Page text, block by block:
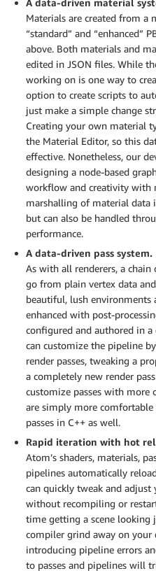
Materials are created from a
“standard” and “enhanced”
above. Both materials and
edited in JSON files. While
working on is one way to
option to create scripts to
just make a simple change
Creating your own material
the Material Editor, so this
effective. Nonetheless, our
designing a node-based
workflow and creativity with
marshalling of material data
but can also be handled
performance.
A data-driven pass system.
As with all renderers, a chain
go from plain vertex data
beautiful, lush environments
enhanced with post-
configured and authored in a
can customize the pipeline
render passes, tweaking a
a completely new render
customize passes with more
are simply more comfortable
passes in C++ as well.
Rapid iteration with hot
Atom’s shaders, materials,
pipelines automatically
can quickly tweak and
without recompiling or
time getting a scene
compiler grind away on your
introducing pipeline errors
to passes and pipelines will